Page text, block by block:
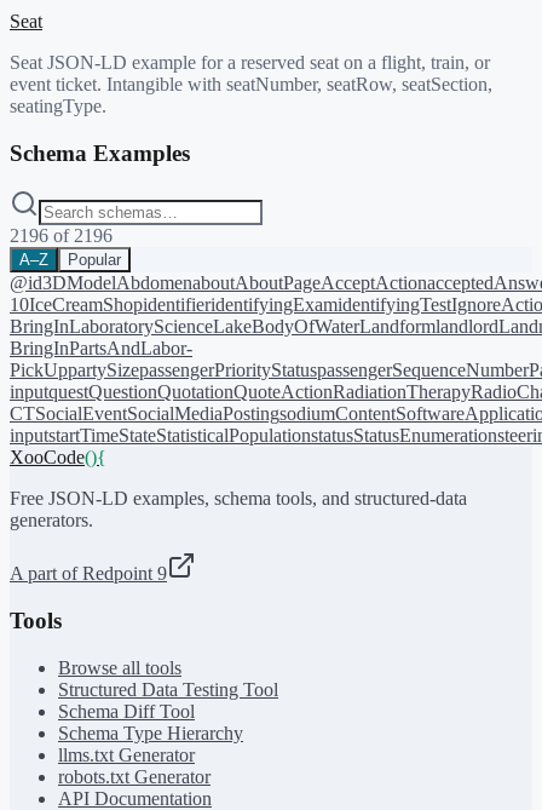
Seat
Seat JSON-LD example for a reserved seat on a flight, train, or
event ticket. Intangible with seatNumber, seatRow, seatSection,
seatingType.
Schema Examples
2196 of 2196
A–Z Popular
@id3DModelAbdomenaboutAboutPageAcceptAction
10IceCreamShopidentifieridentifyingExamidentifyingTest
BringInLaboratoryScienceLakeBodyOfWaterLandformlandlord
BringInPartsAndLabor-
PickUppartySizepassengerPriorityStatuspassengerSequenceNumber
inputquestQuestionQuotationQuoteActionRadiationTherapy
CTSocialEventSocialMediaPostingsodiumContent
inputstartTimeStateStatisticalPopulationstatusStatusEnumeration
XooCode(){
Free JSON-LD examples, schema tools, and structured-data
generators.
A part of Redpoint 9
Tools
Browse all tools
Structured Data Testing Tool
Schema Diff Tool
Schema Type Hierarchy
llms.txt Generator
robots.txt Generator
API Documentation